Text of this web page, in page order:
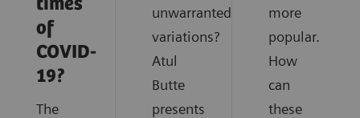
of
COVID-
19?
The
unwarranted
variations?
Atul
Butte
presents
more
popular.
How
can
these